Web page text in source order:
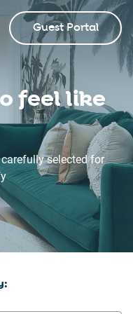
Guest Portal
feel like
selected for